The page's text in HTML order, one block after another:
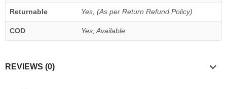
Returnable Yes, (As per Return Refund Policy)
COD Yes, Available
REVIEWS (0)